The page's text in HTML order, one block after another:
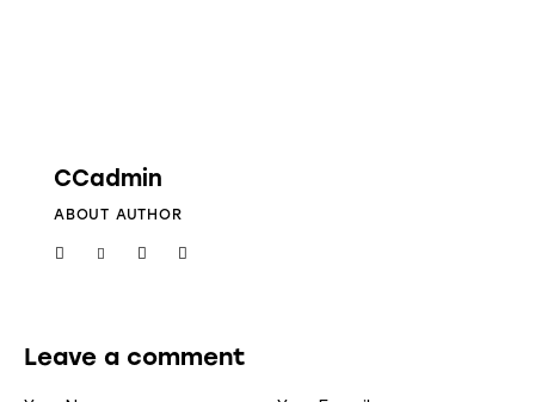
CCadmin
ABOUT AUTHOR
Leave a comment